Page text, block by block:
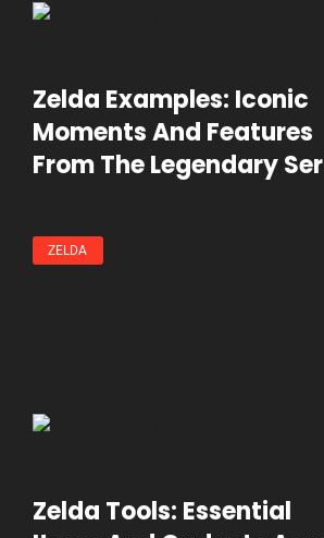
Zelda Examples: Iconic
Moments And Features
From The Legendary
ZELDA
Zelda Tools: Essential